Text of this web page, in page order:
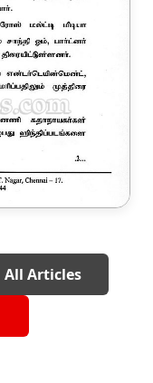
All Articles